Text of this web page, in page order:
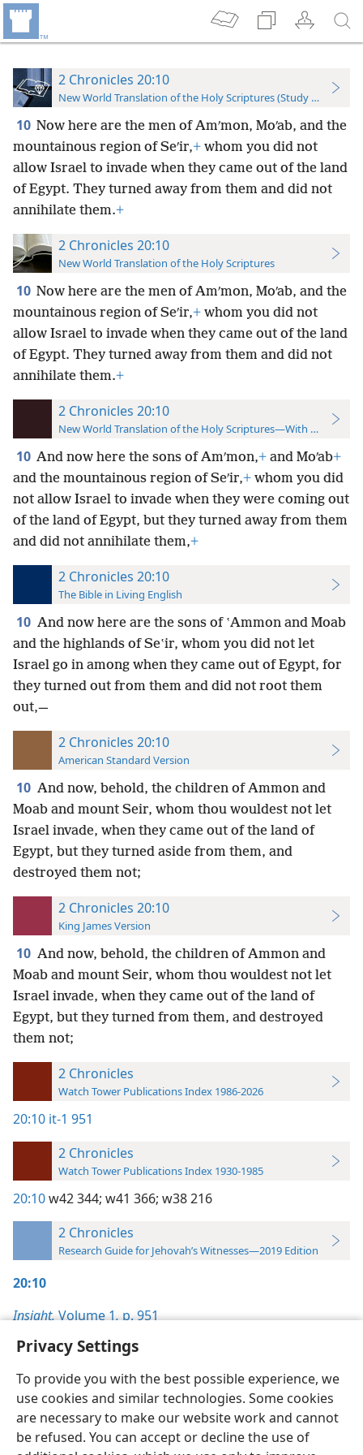
Privacy Settings
To provide you with the best possible experience, we
use cookies and similar technologies. Some cookies
are necessary to make our website work and cannot
be refused. You can accept or decline the use of
2 Chronicles 20:10
New World Translation of the Holy Scriptures (Study Edition)
10 Now here are the men of Amʹmon, Moʹab, and the
mountainous region of Seʹir,+ whom you did not
allow Israel to invade when they came out of the land
of Egypt. They turned away from them and did not
annihilate them.+
2 Chronicles 20:10
New World Translation of the Holy Scriptures
10 Now here are the men of Amʹmon, Moʹab, and the
mountainous region of Seʹir,+ whom you did not
allow Israel to invade when they came out of the land
of Egypt. They turned away from them and did not
annihilate them.+
2 Chronicles 20:10
New World Translation of the Holy Scriptures—With References
10 And now here the sons of Amʹmon,+ and Moʹab+
and the mountainous region of Seʹir,+ whom you did
not allow Israel to invade when they were coming out
of the land of Egypt, but they turned away from them
and did not annihilate them,+
2 Chronicles 20:10
The Bible in Living English
10 And now here are the sons of ʽAmmon and Moab
and the highlands of Seʽir, whom you did not let
Israel go in among when they came out of Egypt, for
they turned out from them and did not root them
out,—
2 Chronicles 20:10
American Standard Version
10 And now, behold, the children of Ammon and
Moab and mount Seir, whom thou wouldest not let
Israel invade, when they came out of the land of
Egypt, but they turned aside from them, and
destroyed them not;
2 Chronicles 20:10
King James Version
10 And now, behold, the children of Ammon and
Moab and mount Seir, whom thou wouldest not let
Israel invade, when they came out of the land of
Egypt, but they turned from them, and destroyed
them not;
2 Chronicles
Watch Tower Publications Index 1986-2026
20:10 it-1 951
2 Chronicles
Watch Tower Publications Index 1930-1985
20:10w42 344; w41 366; w38 216
2 Chronicles
Research Guide for Jehovah’s Witnesses—2019 Edition
20:10
Insight,Volume 1,p. 951
English Preferences
Copyright© 2026 Watch Tower Bible and Tract Society of Pennsylvania
Terms of Use Privacy Policy Privacy Settings JW.ORG